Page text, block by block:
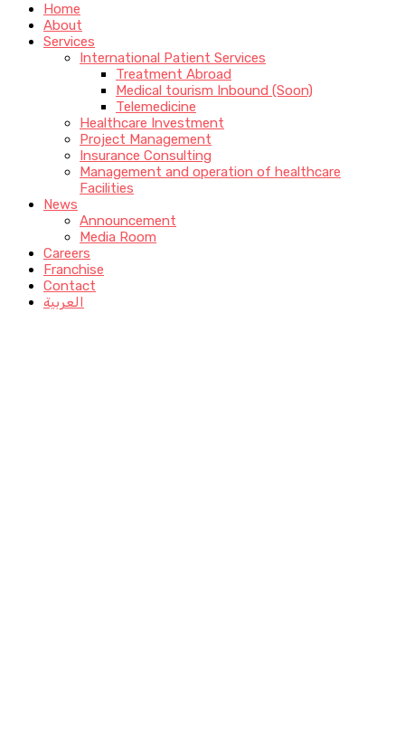
Home
About
Services
International Patient Services
Treatment Abroad
Medical tourism Inbound (Soon)
Telemedicine
Healthcare Investment
Project Management
Insurance Consulting
Management and operation of healthcare
Facilities
News
Announcement
Media Room
Careers
Franchise
Contact
العربية